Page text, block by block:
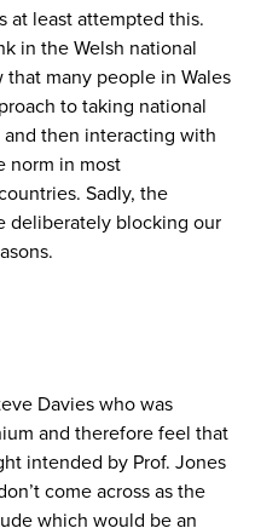
at least attempted this.
in the Welsh national
many people in Wales
to taking national
then interacting with
norm in most
Sadly, the
deliberately blocking our
Davies who was
and therefore feel that
intended by Prof. Jones
come across as the
which would be an